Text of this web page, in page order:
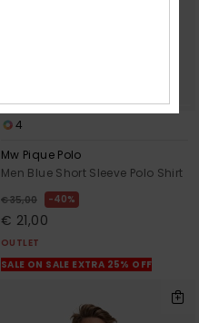
4
Mw Pique Polo
Men Blue Short Sleeve Polo Shirt
€ 35,00 40%
€ 21,00
OUTLET
SALE ON SALE EXTRA 25% OFF